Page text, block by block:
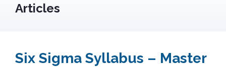
Articles
Six Sigma Syllabus – Master